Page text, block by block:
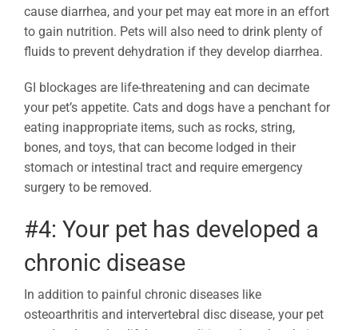
cause diarrhea, and your pet may eat more in an effort
to gain nutrition. Pets will also need to drink plenty of
fluids to prevent dehydration if they develop diarrhea.
GI blockages are life-threatening and can decimate
your pet’s appetite. Cats and dogs have a penchant for
eating inappropriate items, such as rocks, string,
bones, and toys, that can become lodged in their
stomach or intestinal tract and require emergency
surgery to be removed.
#4: Your pet has developed a
chronic disease
In addition to painful chronic diseases like
osteoarthritis and intervertebral disc disease, your pet